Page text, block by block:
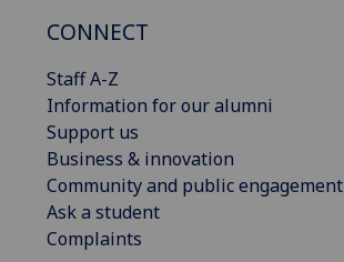
CONNECT
Staff A-Z
Information for our alumni
Support us
Business & innovation
Community and public engagement
Ask a student
Complaints